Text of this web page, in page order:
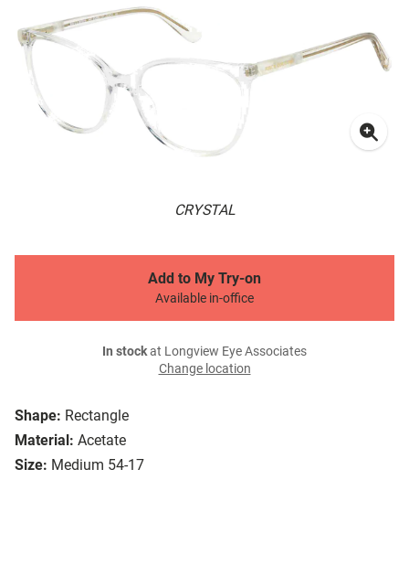
CRYSTAL
Shape: Rectangle
Material: Acetate
Size: Medium 54-17
Add to My Try-on
Available in-office
In stockat Longview Eye Associates
Change location